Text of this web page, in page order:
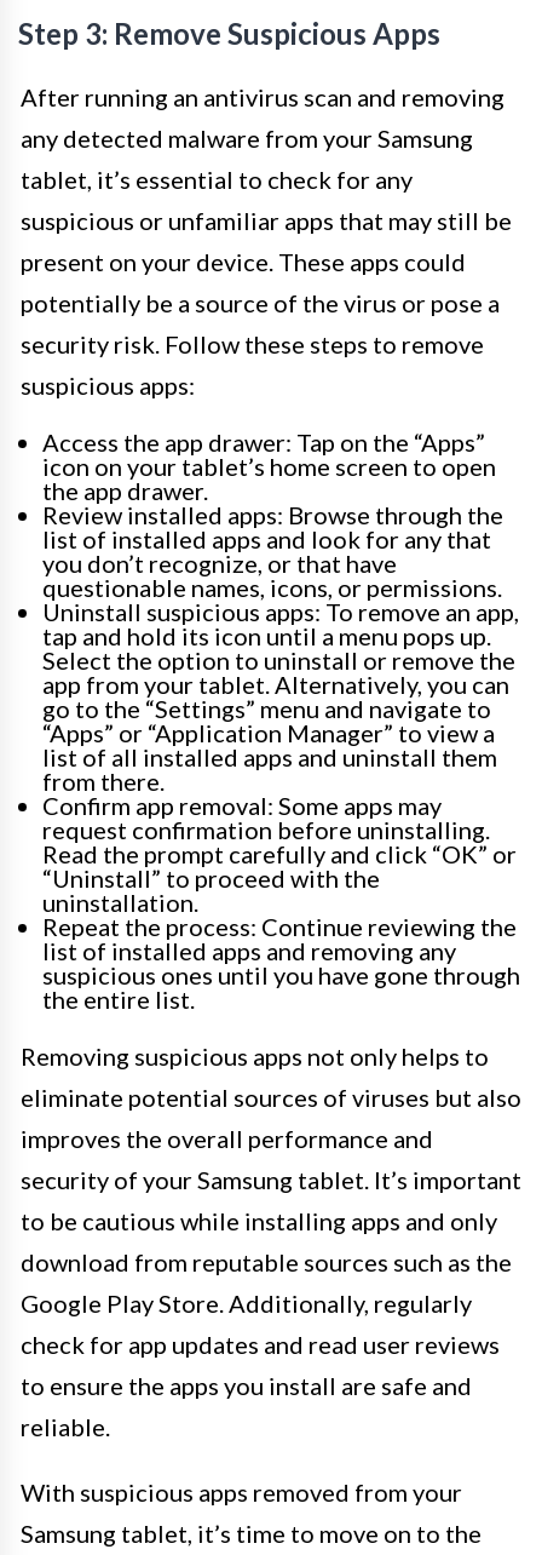
Step 3: Remove Suspicious Apps
After running an antivirus scan and removing
any detected malware from your Samsung
tablet, it’s essential to check for any
suspicious or unfamiliar apps that may still be
present on your device. These apps could
potentially be a source of the virus or pose a
security risk. Follow these steps to remove
suspicious apps:
Access the app drawer: Tap on the “Apps”
icon on your tablet’s home screen to open
the app drawer.
Review installed apps: Browse through the
list of installed apps and look for any that
you don’t recognize, or that have
questionable names, icons, or permissions.
Uninstall suspicious apps: To remove an app,
tap and hold its icon until a menu pops up.
Select the option to uninstall or remove the
app from your tablet. Alternatively, you can
go to the “Settings” menu and navigate to
“Apps” or “Application Manager” to view a
list of all installed apps and uninstall them
from there.
Confirm app removal: Some apps may
request confirmation before uninstalling.
Read the prompt carefully and click “OK” or
“Uninstall” to proceed with the
uninstallation.
Repeat the process: Continue reviewing the
list of installed apps and removing any
suspicious ones until you have gone through
the entire list.
Removing suspicious apps not only helps to
eliminate potential sources of viruses but also
improves the overall performance and
security of your Samsung tablet. It’s important
to be cautious while installing apps and only
download from reputable sources such as the
Google Play Store. Additionally, regularly
check for app updates and read user reviews
to ensure the apps you install are safe and
reliable.
With suspicious apps removed from your
Samsung tablet, it’s time to move on to the